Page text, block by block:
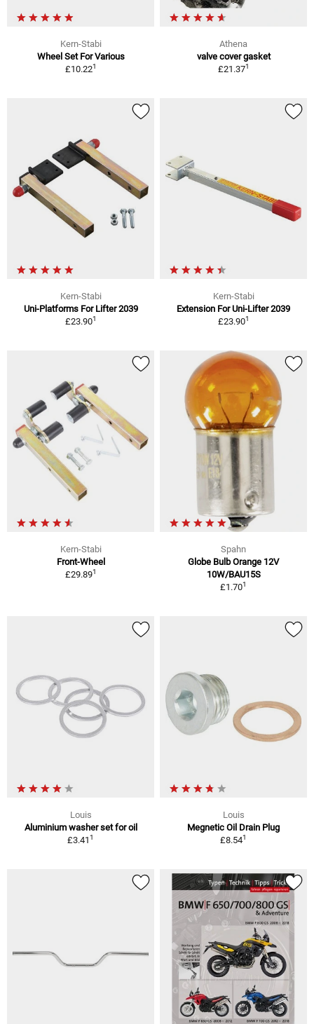
Kern-Stabi
Wheel Set For Various
£10.221
Athena
valve cover gasket
£21.371
Kern-Stabi
Uni-Platforms For Lifter 2039
£23.901
Kern-Stabi
Extension For Uni-Lifter 2039
£23.901
Kern-Stabi
Front-Wheel
£29.891
Spahn
Globe Bulb Orange 12V
10W/BAU15S
£1.701
Louis
Aluminium washer set for oil
£3.411
Louis
Megnetic Oil Drain Plug
£8.541